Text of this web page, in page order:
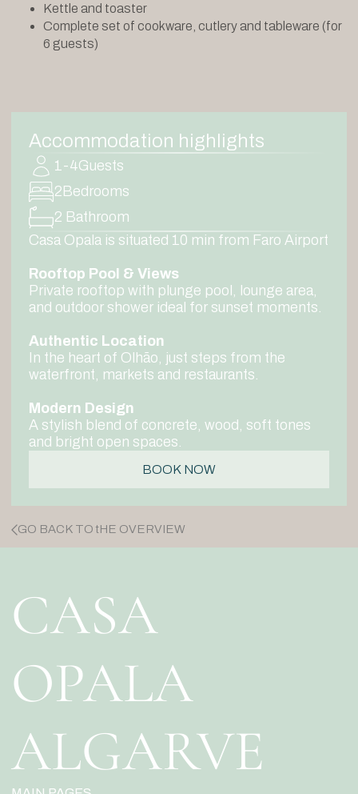
Kettle and toaster
Complete set of cookware, cutlery and tableware (for
6 guests)
Accommodation highlights
1-4Guests
2 Bedrooms
2 Bathroom
Casa Opala is situated 10 min from Faro Airport
Rooftop Pool & Views
Private rooftop with plunge pool, lounge area,
and outdoor shower ideal for sunset moments.
Authentic Location
In the heart of Olhão, just steps from the
waterfront, markets and restaurants.
Modern Design
A stylish blend of concrete, wood, soft tones
and bright open spaces.
BOOK NOW
GO BACK TO tHE OVERVIEW
CASA
OPALA
ALGARVE